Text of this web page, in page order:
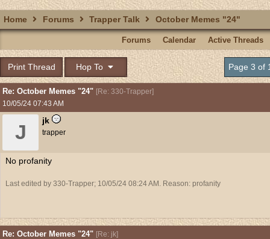
Home Forums Trapper Talk October Memes "24"
Forums Calendar Active Threads
Print Thread Hop To Page 3 of
Re: October Memes "24" [Re: 330-Trapper]
10/05/24 07:43 AM
J
jk
trapper
No profanity
Last edited by 330-Trapper; 10/05/24 08:24 AM . Reason: profanity
Re: October Memes "24" [Re: jk]